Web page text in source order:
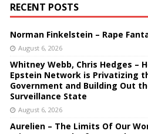
RECENT POSTS
Norman Finkelstein – Rape
August 6, 2026
Whitney Webb, Chris Hedges –
Epstein Network is Privatizing
Government and Building Out
Surveillance State
August 6, 2026
Aurelien – The Limits Of Our